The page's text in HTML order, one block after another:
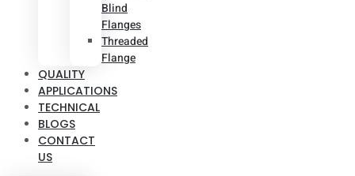
Blind
Flanges
Threaded
Flange
QUALITY
APPLICATIONS
TECHNICAL
BLOGS
CONTACT
US